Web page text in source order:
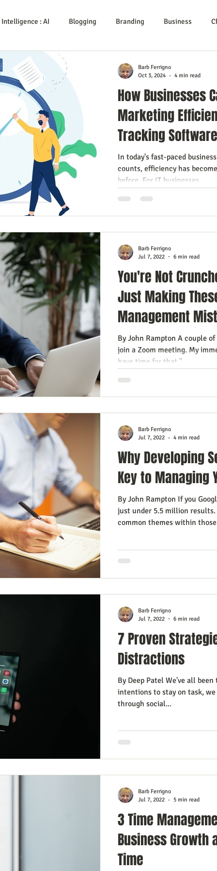
: AI Blogging Branding Business
Digital Marketing
Investing Leadership Lead
Podcasts SEO Social Media
Video Marketing
How Businesses
Marketing
Tracking Software
In today's fast-paced
counts, efficiency has
before. For IT businesses,...
Barb Ferrigno
Oct 3, 2024
4 min read
You're Not
Just Making
Management
By John Rampton A couple
join a Zoom meeting. My
have time for that."...
Barb Ferrigno
Jul 7, 2022
6 min read
Why Developing
Key to Managing
By John Rampton If you
just under 5.5 million
common themes within
Barb Ferrigno
Jul 7, 2022
4 min read
7 Proven
Distractions
By Deep Patel We've all
intentions to stay on task,
through social...
Barb Ferrigno
Jul 7, 2022
6 min read
3 Time
Business Growth
Time
Barb Ferrigno
Jul 7, 2022
5 min read